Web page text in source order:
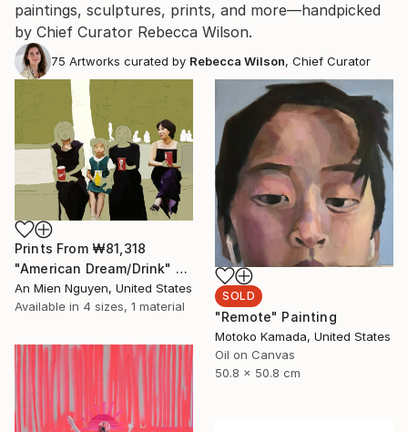
paintings, sculptures, prints, and more—handpicked
by Chief Curator Rebecca Wilson.
75 Artworks curated by Rebecca Wilson, Chief Curator
Prints From ₩81,318
"American Dream/Drink" Painting
An Mien Nguyen, United States
Available in 4 sizes, 1 material
SOLD
"Remote" Painting
Motoko Kamada, United States
Oil on Canvas
50.8 x 50.8 cm